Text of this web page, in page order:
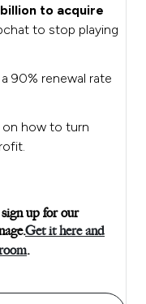
to acquire
to stop playing
90% renewal rate
on how to turn
up for our
Get it here and
.